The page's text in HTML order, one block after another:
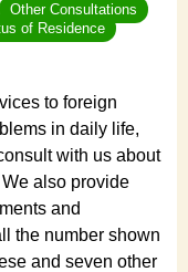
Other Consultations
of Residence
to foreign
in daily life,
with us about
also provide
and
the number shown
and seven other